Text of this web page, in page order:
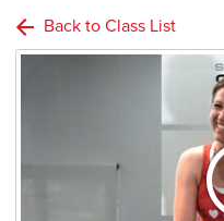
Back to Class List